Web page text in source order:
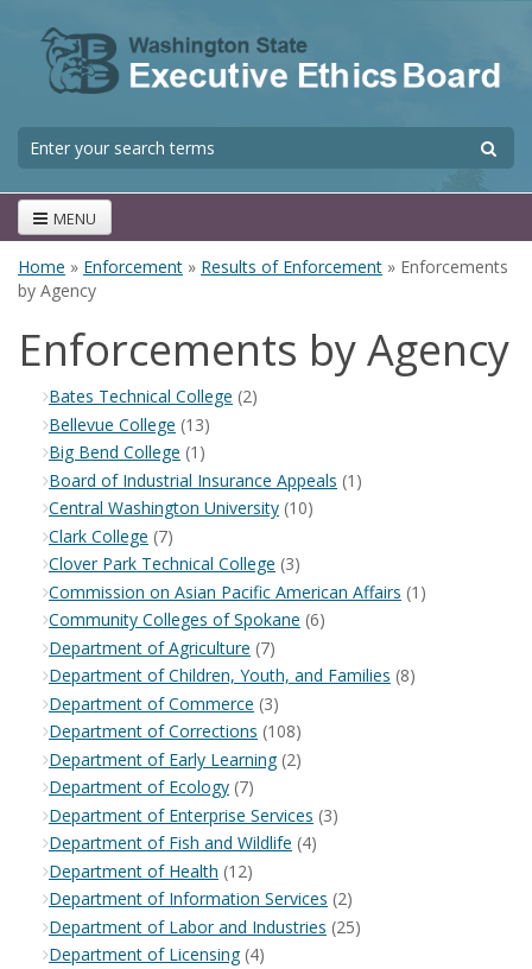
Search form
MENU
You are here
Home » Enforcement » Results of Enforcement » Enforcements
by Agency
Enforcements by Agency
Bates Technical College (2)
Bellevue College (13)
Big Bend College (1)
Board of Industrial Insurance Appeals (1)
Central Washington University (10)
Clark College (7)
Clover Park Technical College (3)
Commission on Asian Pacific American Affairs (1)
Community Colleges of Spokane (6)
Department of Agriculture (7)
Department of Children, Youth, and Families (8)
Department of Commerce (3)
Department of Corrections (108)
Department of Early Learning(2)
Department of Ecology (7)
Department of Enterprise Services (3)
Department of Fish and Wildlife (4)
Department of Health (12)
Department of Information Services (2)
Department of Labor and Industries (25)
Department of Licensing(4)